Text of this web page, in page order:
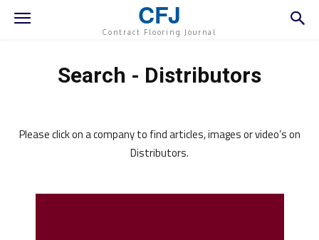
CFJ
Contract Flooring Journal
Search - Distributors
Please click on a company to find articles, images or video’s on
Distributors.